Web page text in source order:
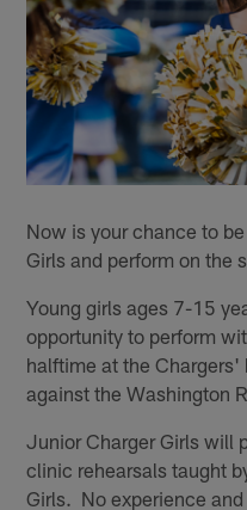
Now is your chance to
Girls and perform on the
Young girls ages 7-15
opportunity to perform
halftime at the
against the Washington
Junior Charger Girls will
clinic rehearsals taught
Girls. No experience